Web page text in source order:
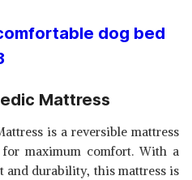
dog bed
Mattress
is a reversible mattress
maximum comfort. With a
and durability, this mattress is